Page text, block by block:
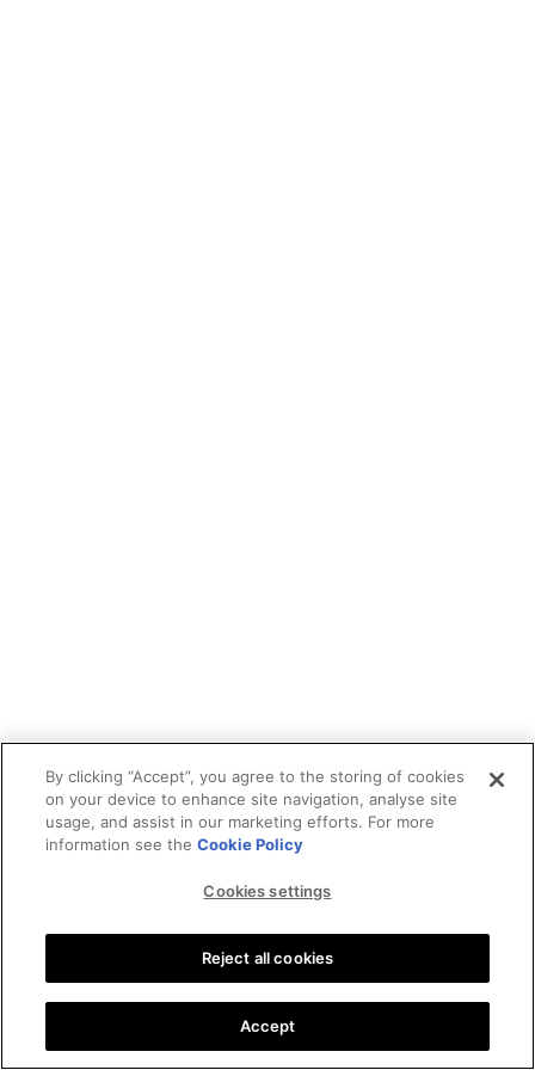
By clicking “Accept”, you agree to the storing of cookies
on your device to enhance site navigation, analyse site
usage, and assist in our marketing efforts. For more
information see theCookie Policy
Cookies settings
Reject all cookies
Accept